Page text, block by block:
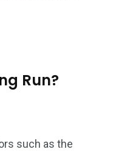
Run?
such as the